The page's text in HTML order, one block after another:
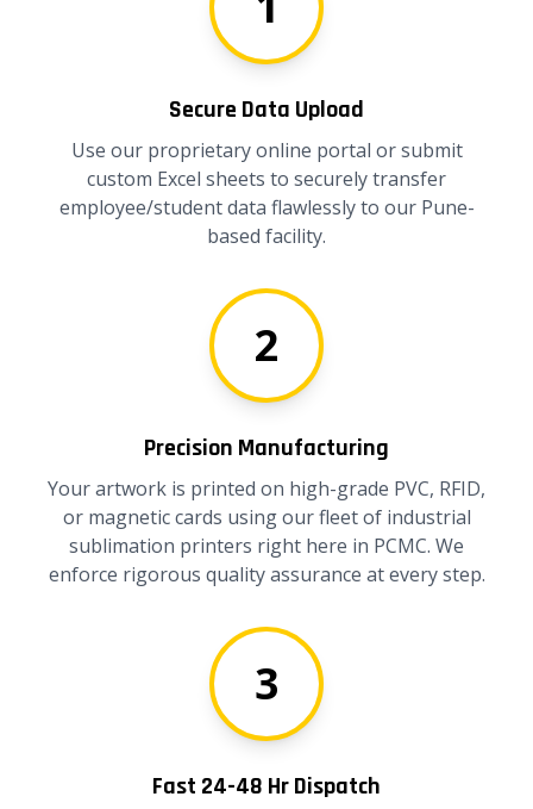
Secure Data Upload
Use our proprietary online portal or submit
custom Excel sheets to securely transfer
employee/student data flawlessly to our Pune-
based facility.
2
Precision Manufacturing
Your artwork is printed on high-grade PVC, RFID,
or magnetic cards using our fleet of industrial
sublimation printers right here in PCMC. We
enforce rigorous quality assurance at every step.
3
Fast 24-48 Hr Dispatch